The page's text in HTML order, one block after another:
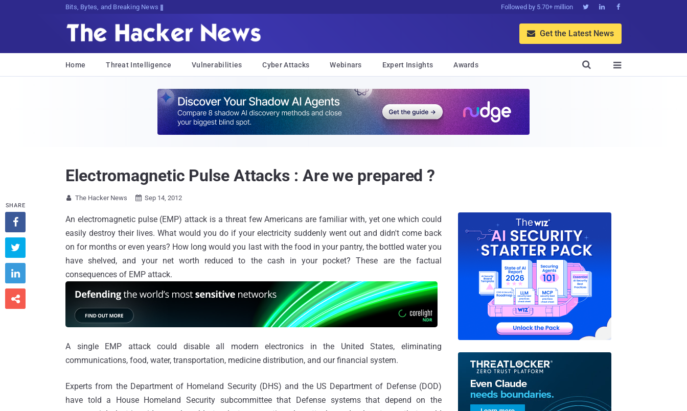
Bits, Bytes, and Breaking News Followed by 5.70+ million   
 Get the Latest News
Home Threat Intelligence Vulnerabilities Cyber Attacks Webinars Expert Insights Awards 

Electromagnetic Pulse Attacks : Are we prepared ?
 The Hacker News  Sep 14, 2012
An electromagnetic pulse (EMP) attack is a threat few Americans are familiar with, yet one which could
easily destroy their lives. What would you do if your electricity suddenly went out and didn't come back
on for months or even years? How long would you last with the food in your pantry, the bottled water you
have shelved, and your net worth reduced to the cash in your pocket? These are the factual
consequences of EMP attack.
A single EMP attack could disable all modern electronics in the United States, eliminating
communications, food, water, transportation, medicine distribution, and our financial system.
Experts from the Department of Homeland Security (DHS) and the US Department of Defense (DOD)
have told a House Homeland Security subcommittee that Defense systems that depend on the
SHARE



